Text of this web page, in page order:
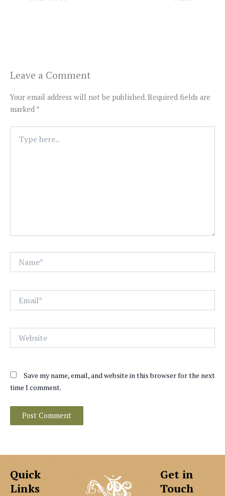
Leave a Comment
Your email address will not be published. Required fields are
marked *
here..
Save my name, email, and website in this browser for the next
time I comment.
Quick
Links
Get in
Touch